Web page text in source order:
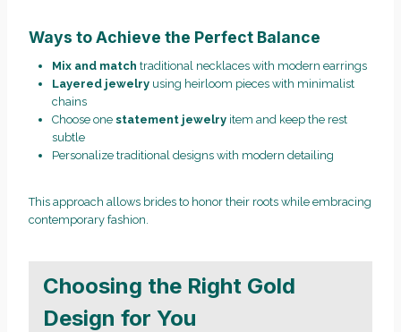
Ways to Achieve the Perfect Balance
Mix and match traditional necklaces with modern earrings
Layered jewelryusing heirloom pieces with minimalist
chains
Choose one statement jewelryitem and keep the rest
subtle
Personalize traditional designs with modern detailing
This approach allows brides to honor their roots while embracing
contemporary fashion.
Choosing the Right Gold
Design for You